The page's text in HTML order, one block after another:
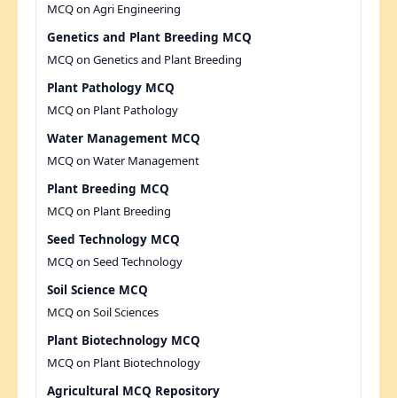
MCQ on Agri Engineering
Genetics and Plant Breeding MCQ
MCQ on Genetics and Plant Breeding
Plant Pathology MCQ
MCQ on Plant Pathology
Water Management MCQ
MCQ on Water Management
Plant Breeding MCQ
MCQ on Plant Breeding
Seed Technology MCQ
MCQ on Seed Technology
Soil Science MCQ
MCQ on Soil Sciences
Plant Biotechnology MCQ
MCQ on Plant Biotechnology
Agricultural MCQ Repository